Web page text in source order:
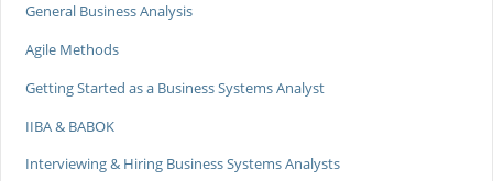
General Business Analysis
Agile Methods
Getting Started as a Business Systems Analyst
IIBA & BABOK
Interviewing & Hiring Business Systems Analysts